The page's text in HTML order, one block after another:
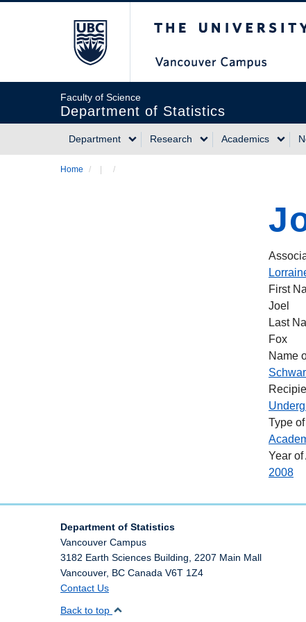
Faculty of Science
Department of Statistics
Main
Department Research Academics
Home / /
First
Joel
Last
Fox
Name
Type
Year of
2008
Department of Statistics
Vancouver Campus
3182 Earth Sciences Building, 2207 Main Mall
Vancouver, BC Canada V6T 1Z4
Contact Us
Back to top